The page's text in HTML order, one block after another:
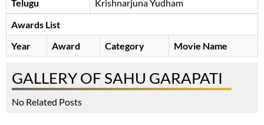
Telugu
Krishnarjuna Yudham
Awards List
Year
Award Category Movie Name
GALLERY OF SAHU GARAPATI
No Related Posts